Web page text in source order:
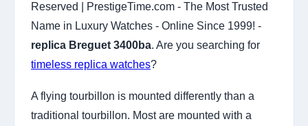
Reserved | PrestigeTime.com - The Most Trusted
Name in Luxury Watches - Online Since 1999! -
replica Breguet 3400ba. Are you searching for
timeless replica watches?
A flying tourbillon is mounted differently than a
traditional tourbillon. Most are mounted with a